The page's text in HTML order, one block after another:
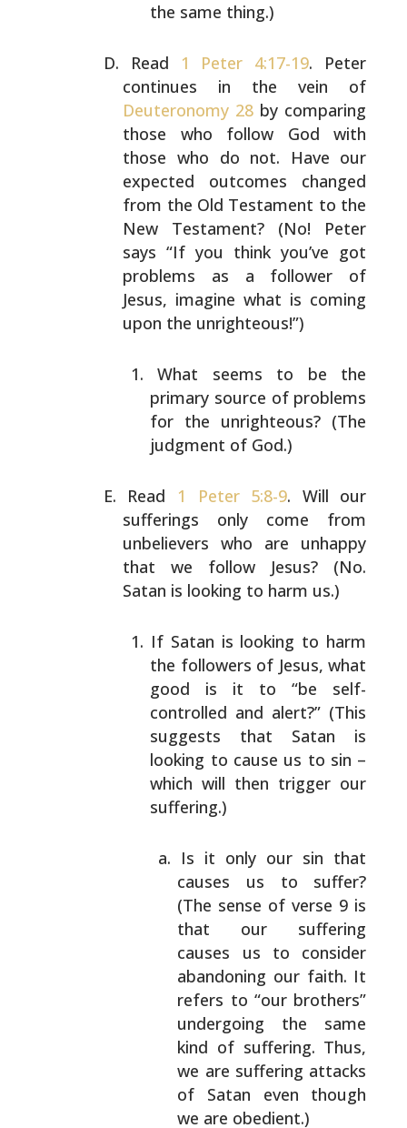
the same thing.)
Read 1 Peter 4:17-19. Peter
continues in the vein of
Deuteronomy 28 by comparing
those who follow God with
those who do not. Have our
expected outcomes changed
from the Old Testament to the
New Testament? (No! Peter
says “If you think you’ve got
problems as a follower of
Jesus, imagine what is coming
upon the unrighteous!”)
What seems to be the
primary source of problems
for the unrighteous? (The
judgment of God.)
Read 1 Peter 5:8-9. Will our
sufferings only come from
unbelievers who are unhappy
that we follow Jesus? (No.
Satan is looking to harm us.)
If Satan is looking to harm
the followers of Jesus, what
good is it to “be self-
controlled and alert?” (This
suggests that Satan is
looking to cause us to sin –
which will then trigger our
suffering.)
Is it only our sin that
causes us to suffer?
(The sense of verse 9 is
that our suffering
causes us to consider
abandoning our faith. It
refers to “our brothers”
undergoing the same
kind of suffering. Thus,
we are suffering attacks
of Satan even though
we are obedient.)